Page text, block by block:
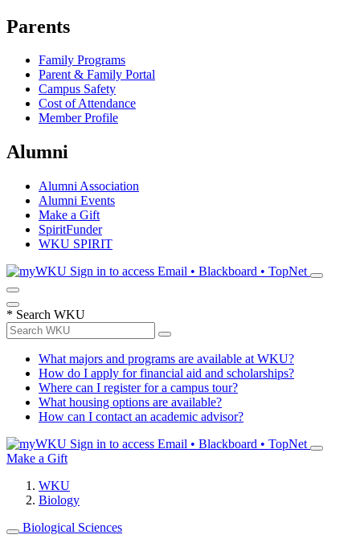
Parents
Family Programs
Parent & Family Portal
Campus Safety
Cost of Attendance
Member Profile
Alumni
Alumni Association
Alumni Events
Make a Gift
SpiritFunder
WKU SPIRIT
Sign in to access Email • Blackboard • TopNet
* Search WKU
What majors and programs are available at WKU?
How do I apply for financial aid and scholarships?
Where can I register for a campus tour?
What housing options are available?
How can I contact an academic advisor?
Sign in to access Email • Blackboard • TopNet
Make a Gift
WKU
Biology
Biological Sciences